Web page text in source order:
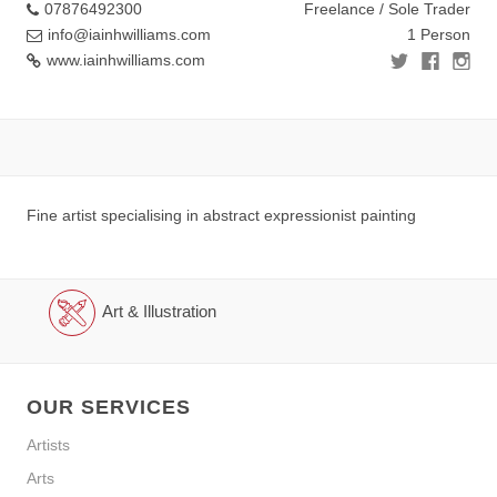
07876492300
info@iainhwilliams.com
www.iainhwilliams.com
Freelance / Sole Trader
1 Person
Fine artist specialising in abstract expressionist painting
Art & Illustration
OUR SERVICES
Artists
Arts